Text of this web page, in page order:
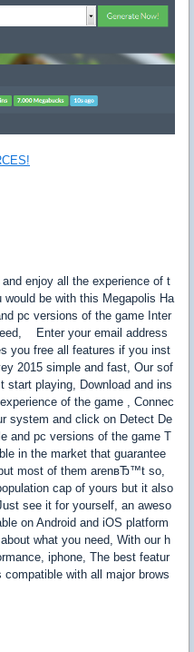
enjoy all the experience of t
would be with this Megapolis Ha
pc versions of the game Inter
Enter your email address
you free all features if you inst
2015 simple and fast, Our sof
start playing, Download and ins
of the game , Connec
system and click on Detect De
pc versions of the game T
in the market that guarantee
most of them arenвЂ™t so,
cap of yours but it also
see it for yourself, an aweso
on Android and iOS platform
what you need, With our h
iphone, The best featur
with all major brows